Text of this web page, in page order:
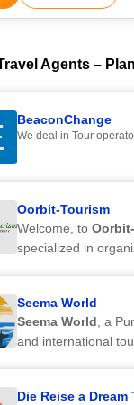
Agents –
BeaconChange
We deal in Tour
Oorbit-Tourism
Welcome, to
specialized in
Seema World
Seema World , a
and international
Die Reise a Dream